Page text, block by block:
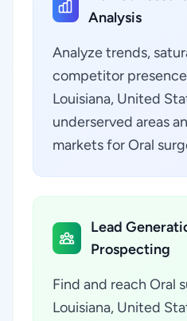
Analysis
Analyze trends,
competitor
Louisiana, United
underserved areas
markets for Oral
Lead
Prospecting
Find and reach Oral
Louisiana, United